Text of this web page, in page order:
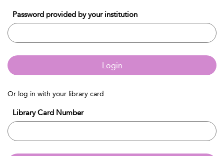
Password provided by your institution
Login
Or log in with your library card
Library Card Number